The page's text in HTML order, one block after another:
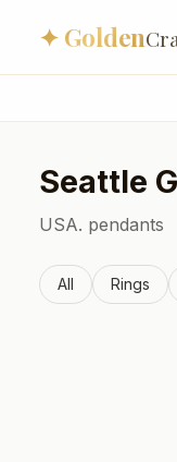
✦ Golden
Seattle
USA. pendants
All Rings